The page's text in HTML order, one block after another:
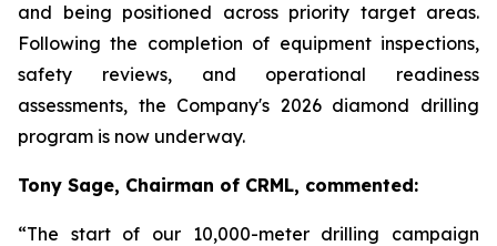
and being positioned across priority target areas.
Following the completion of equipment inspections,
safety reviews, and operational readiness
assessments, the Company's 2026 diamond drilling
program is now underway.
Tony Sage, Chairman of CRML, commented:
“The start of our 10,000-meter drilling campaign